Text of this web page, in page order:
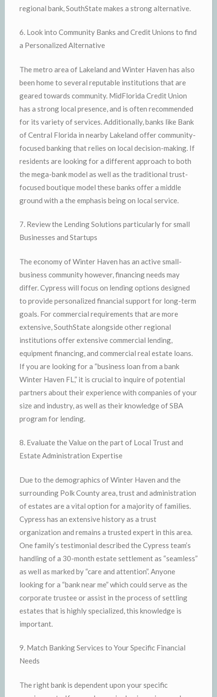
regional bank, SouthState makes a strong alternative.
6. Look into Community Banks and Credit Unions to find
a Personalized Alternative
The metro area of Lakeland and Winter Haven has also
been home to several reputable institutions that are
geared towards community. MidFlorida Credit Union
has a strong local presence, and is often recommended
for its variety of services. Additionally, banks like Bank
of Central Florida in nearby Lakeland offer community-
focused banking that relies on local decision-making. If
residents are looking for a different approach to both
the mega-bank model as well as the traditional trust-
focused boutique model these banks offer a middle
ground with a the emphasis being on local service.
7. Review the Lending Solutions particularly for small
Businesses and Startups
The economy of Winter Haven has an active small-
business community however, financing needs may
differ. Cypress will focus on lending options designed
to provide personalized financial support for long-term
goals. For commercial requirements that are more
extensive, SouthState alongside other regional
institutions offer extensive commercial lending,
equipment financing, and commercial real estate loans.
If you are looking for a “business loan from a bank
Winter Haven FL,” it is crucial to inquire of potential
partners about their experience with companies of your
size and industry, as well as their knowledge of SBA
program for lending.
8. Evaluate the Value on the part of Local Trust and
Estate Administration Expertise
Due to the demographics of Winter Haven and the
surrounding Polk County area, trust and administration
of estates are a vital option for a majority of families.
Cypress has an extensive history as a trust
organization and remains a trusted expert in this area.
One family’s testimonial described the Cypress team’s
handling of a 30-month estate settlement as “seamless”
as well as marked by “care and attention”. Anyone
looking for a “bank near me” which could serve as the
corporate trustee or assist in the process of settling
estates that is highly specialized, this knowledge is
important.
9. Match Banking Services to Your Specific Financial
Needs
The right bank is dependent upon your specific